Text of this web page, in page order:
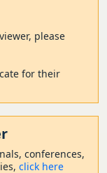
please
for their
conferences,
click here